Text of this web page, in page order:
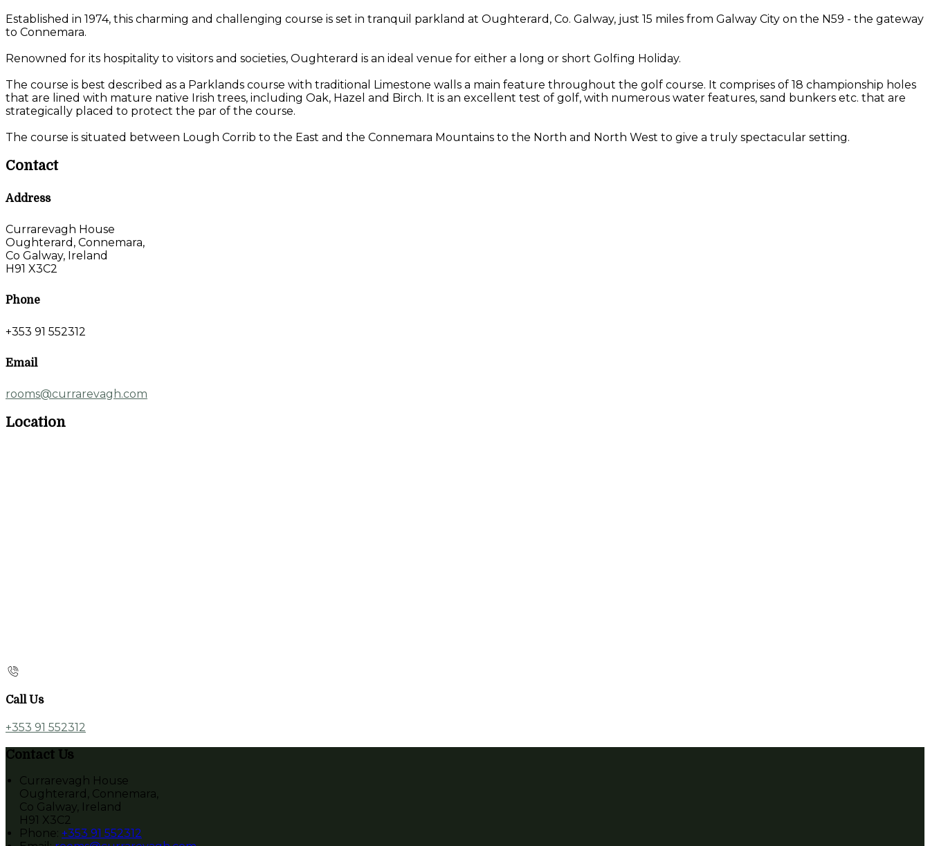
Established in 1974, this charming and challenging course is set in tranquil parkland at Oughterard, Co. Galway, just 15 miles from Galway City on the N59 - the gateway
to Connemara.
Renowned for its hospitality to visitors and societies, Oughterard is an ideal venue for either a long or short Golfing Holiday.
The course is best described as a Parklands course with traditional Limestone walls a main feature throughout the golf course. It comprises of 18 championship holes
that are lined with mature native Irish trees, including Oak, Hazel and Birch. It is an excellent test of golf, with numerous water features, sand bunkers etc. that are
strategically placed to protect the par of the course.
The course is situated between Lough Corrib to the East and the Connemara Mountains to the North and North West to give a truly spectacular setting.
Contact
Address
Currarevagh House
Oughterard, Connemara,
Co Galway, Ireland
H91 X3C2
Phone
+353 91 552312
Email
rooms@currarevagh.com
Location
Call Us
+353 91 552312
Contact Us
Currarevagh House
Oughterard, Connemara,
Co Galway, Ireland
H91 X3C2
Phone: +353 91 552312